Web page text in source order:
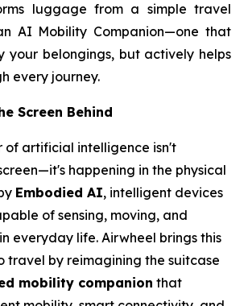
luggage from a simple travel
AI Mobility Companion—one that
your belongings, but actively helps
every journey.
Screen Behind
of artificial intelligence isn't
happening in the physical
Embodied AI, intelligent devices
of sensing, moving, and
everyday life. Airwheel brings this
travel by reimagining the suitcase
mobility companion that